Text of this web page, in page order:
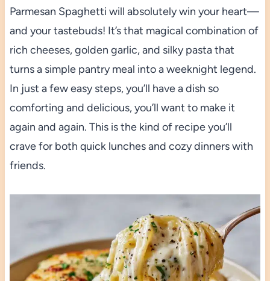
Parmesan Spaghetti will absolutely win your heart—
and your tastebuds! It’s that magical combination of
rich cheeses, golden garlic, and silky pasta that
turns a simple pantry meal into a weeknight legend.
In just a few easy steps, you’ll have a dish so
comforting and delicious, you’ll want to make it
again and again. This is the kind of recipe you’ll
crave for both quick lunches and cozy dinners with
friends.